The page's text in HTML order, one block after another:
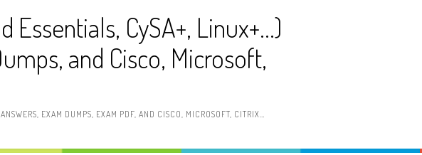
Essentials, CySA+, Linux+…)
and Cisco, Microsoft,
EXAM DUMPS, EXAM PDF, AND CISCO, MICROSOFT, CITRIX…